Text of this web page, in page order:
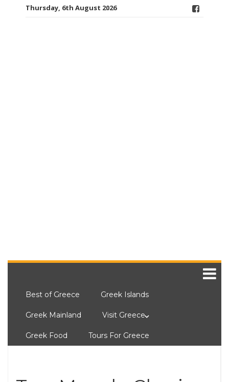
Thursday, 6th August 2026
Best of Greece Greek Islands
Greek Mainland Visit Greece
Greek Food Tours For Greece